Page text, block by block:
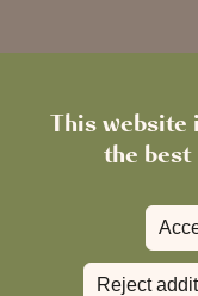
This website
the
Reject